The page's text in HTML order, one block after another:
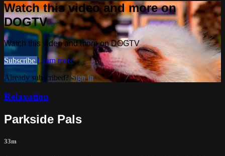
Watch this video and more on
DOGTV
Watch this video and more on DOGTV
Subscribe Learn more
Already subscribed? Sign in
Relaxation
Parkside Pals
33m